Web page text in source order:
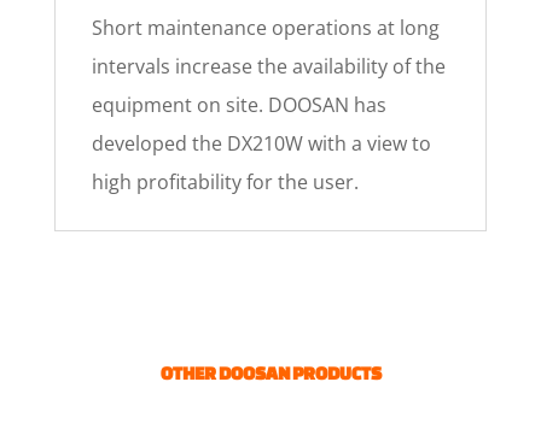
Short maintenance operations at long
intervals increase the availability of the
equipment on site. DOOSAN has
developed the DX210W with a view to
high profitability for the user.
OTHER DOOSAN PRODUCTS